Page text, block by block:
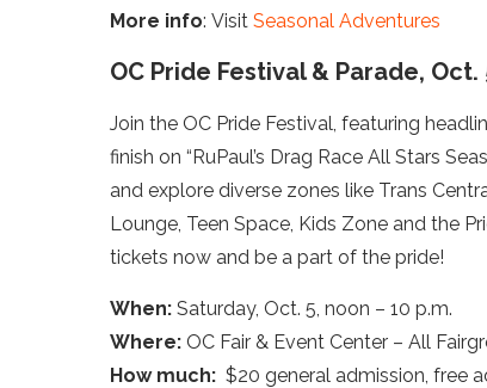
More info: Visit Seasonal Adventures
OC Pride Festival & Parade, Oct.
Join the OC Pride Festival, featuring
finish on “RuPaul’s Drag Race All Stars
and explore diverse zones like Trans
Lounge, Teen Space, Kids Zone and the
tickets now and be a part of the pride!
When: Saturday, Oct. 5, noon – 10 p.m.
Where: OC Fair & Event Center – All
How much: $20 general admission, free